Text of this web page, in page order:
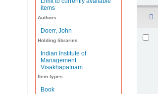
items
Authors
Doerr, John
Holding libraries
Indian Institute of
Management
Visakhapatnam
Item types
Book